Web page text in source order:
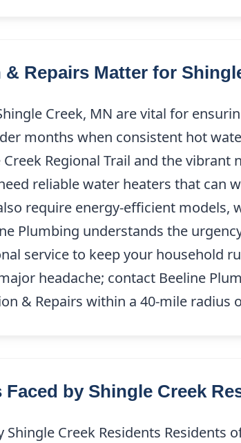
Repairs Matter for
Creek, MN are vital for
months when consistent hot
Regional Trail and the vibrant
reliable water heaters that can
require energy-efficient models,
Plumbing understands the
service to keep your household
headache; contact Beeline
& Repairs within a 40-mile radius
by Shingle Creek
Creek Residents Residents